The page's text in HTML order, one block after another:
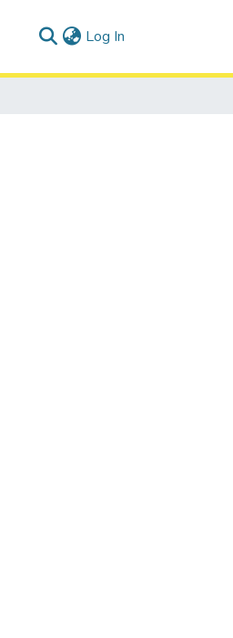
Log In